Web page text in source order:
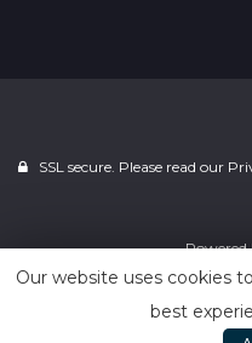
SSL secure. Please read our
Our website uses cookies
best